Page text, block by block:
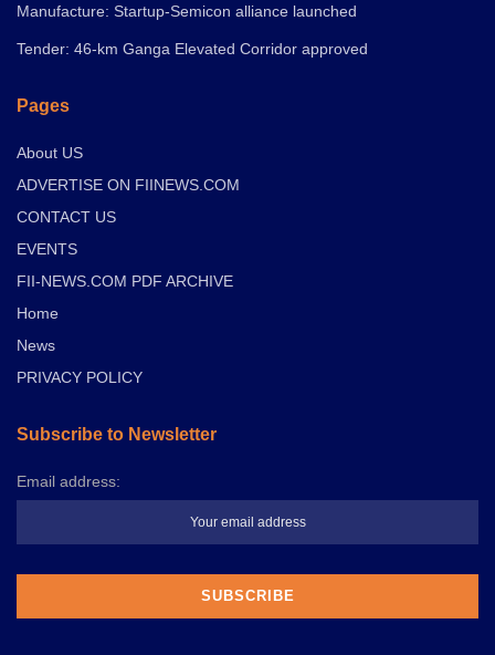
Manufacture: Startup-Semicon alliance launched
Tender: 46-km Ganga Elevated Corridor approved
Pages
About US
ADVERTISE ON FIINEWS.COM
CONTACT US
EVENTS
FII-NEWS.COM PDF ARCHIVE
Home
News
PRIVACY POLICY
Subscribe to Newsletter
Email address: